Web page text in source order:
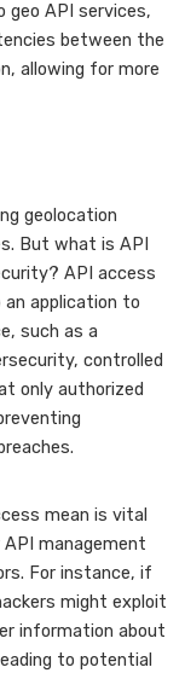
geo API services,
between the
allowing for more
geolocation
But what is API
API access
application to
such as a
controlled
only authorized
mean is vital
management
For instance, if
might exploit
information about
to potential